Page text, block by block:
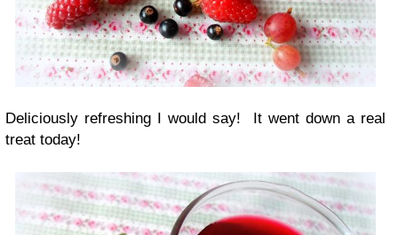
Deliciously refreshing I would say! It went down a real
treat today!